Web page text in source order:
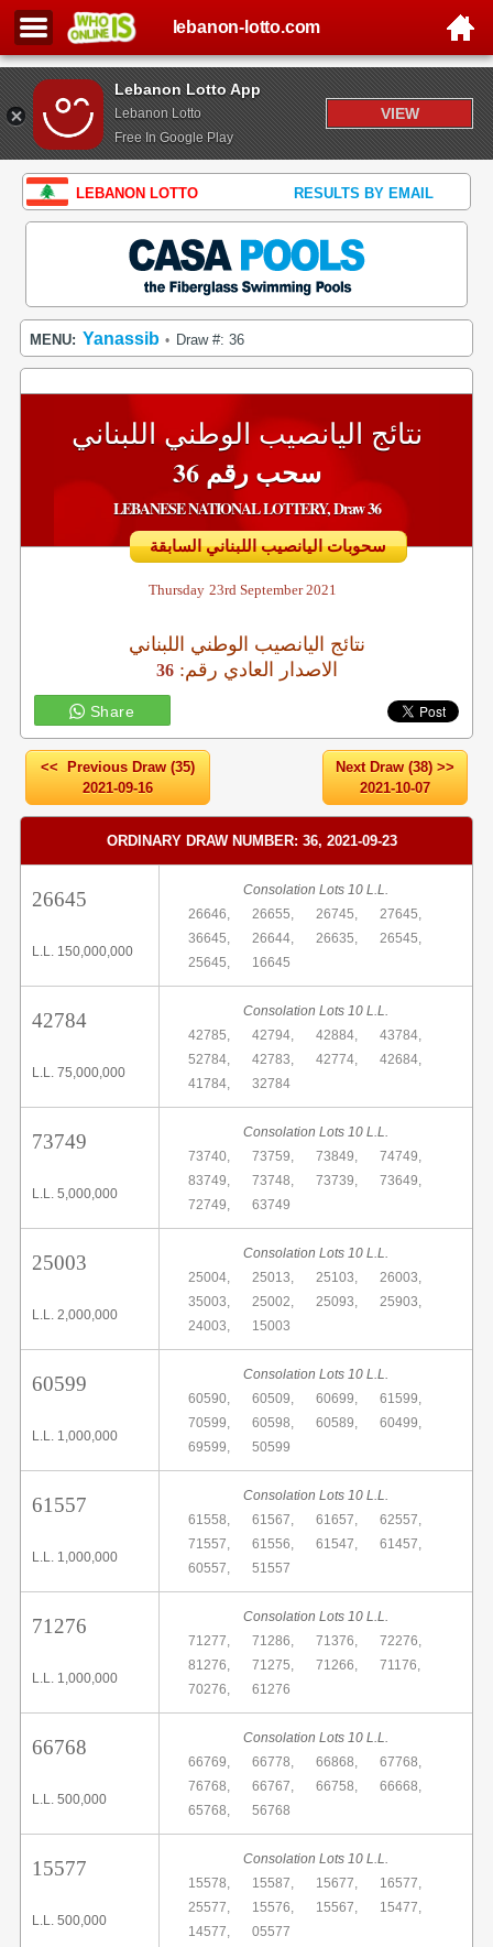
Lebanon Lotto App
Lebanon Lotto
Free In Google Play
VIEW
lebanon-lotto.com
LEBANON LOTTO RESULTS BY EMAIL
MENU: Yanassib • Draw #: 36
نتائج اليانصيب الوطني اللبناني
سحب رقم 36
LEBANESE NATIONAL LOTTERY, Draw 36
سحوبات اليانصيب اللبناني السابقة
Thursday 23rd September 2021
نتائج اليانصيب الوطني اللبناني
36 :الاصدار العادي رقم
Share
<< Previous Draw (35)
2021-09-16
Next Draw (38) >>
2021-10-07
ORDINARY DRAW NUMBER: 36, 2021-09-23
26645
L.L. 150,000,000
Consolation Lots 10 L.L.
26646,
26655, 26745,
27645,
36645,
26644, 26635,
26545,
25645,
16645
42784
L.L. 75,000,000
Consolation Lots 10 L.L.
42785,
42794, 42884,
43784,
52784,
42783, 42774,
42684,
41784,
32784
73749
L.L. 5,000,000
Consolation Lots 10 L.L.
73740,
73759, 73849,
74749,
83749,
73748, 73739,
73649,
72749,
63749
25003
L.L. 2,000,000
Consolation Lots 10 L.L.
25004,
25013, 25103,
26003,
35003,
25002, 25093,
25903,
24003,
15003
60599
L.L. 1,000,000
Consolation Lots 10 L.L.
60590,
60509, 60699,
61599,
70599,
60598, 60589,
60499,
69599,
50599
61557
L.L. 1,000,000
Consolation Lots 10 L.L.
61558,
61567, 61657,
62557,
71557,
61556, 61547,
61457,
60557,
51557
71276
L.L. 1,000,000
Consolation Lots 10 L.L.
71277,
71286, 71376,
72276,
81276,
71275, 71266,
71176,
70276,
61276
66768
L.L. 500,000
Consolation Lots 10 L.L.
66769,
66778, 66868,
67768,
76768,
66767, 66758,
66668,
65768,
56768
15577
L.L. 500,000
Consolation Lots 10 L.L.
15578,
15587, 15677,
16577,
25577,
15576, 15567,
15477,
14577,
05577